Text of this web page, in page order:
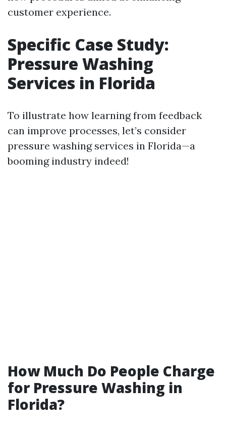
customer experience.
Specific Case Study:
Pressure Washing
Services in Florida
To illustrate how learning from feedback
can improve processes, let’s consider
pressure washing services in Florida—a
booming industry indeed!
How Much Do People Charge
for Pressure Washing in
Florida?